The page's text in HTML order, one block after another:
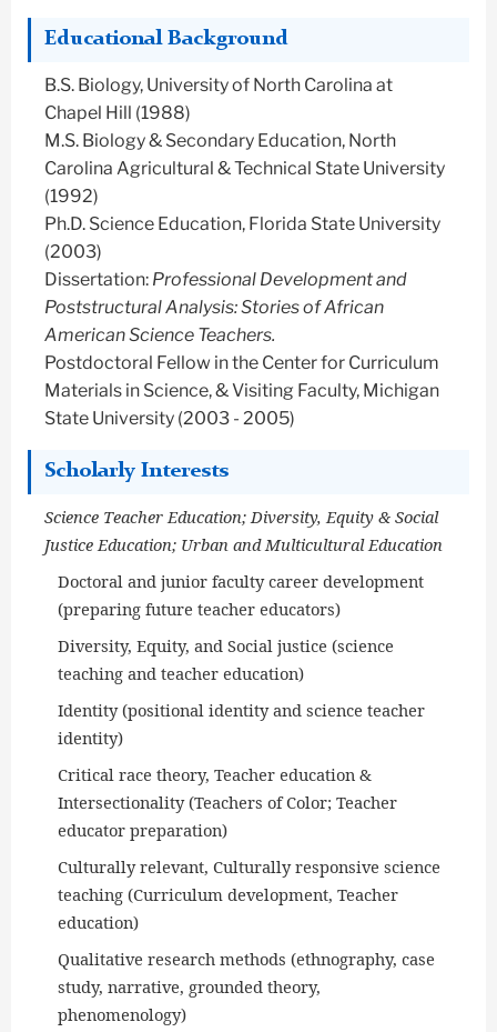
Educational Background
B.S. Biology, University of North Carolina at
Chapel Hill (1988)
M.S. Biology & Secondary Education, North
Carolina Agricultural & Technical State University
(1992)
Ph.D. Science Education, Florida State University
(2003)
Dissertation: Professional Development and
Poststructural Analysis: Stories of African
American Science Teachers.
Postdoctoral Fellow in the Center for Curriculum
Materials in Science, & Visiting Faculty, Michigan
State University (2003 - 2005)
Scholarly Interests
Science Teacher Education; Diversity, Equity & Social
Justice Education; Urban and Multicultural Education
Doctoral and junior faculty career development
(preparing future teacher educators)
Diversity, Equity, and Social justice (science
teaching and teacher education)
Identity (positional identity and science teacher
identity)
Critical race theory, Teacher education &
Intersectionality (Teachers of Color; Teacher
educator preparation)
Culturally relevant, Culturally responsive science
teaching (Curriculum development, Teacher
education)
Qualitative research methods (ethnography, case
study, narrative, grounded theory,
phenomenology)